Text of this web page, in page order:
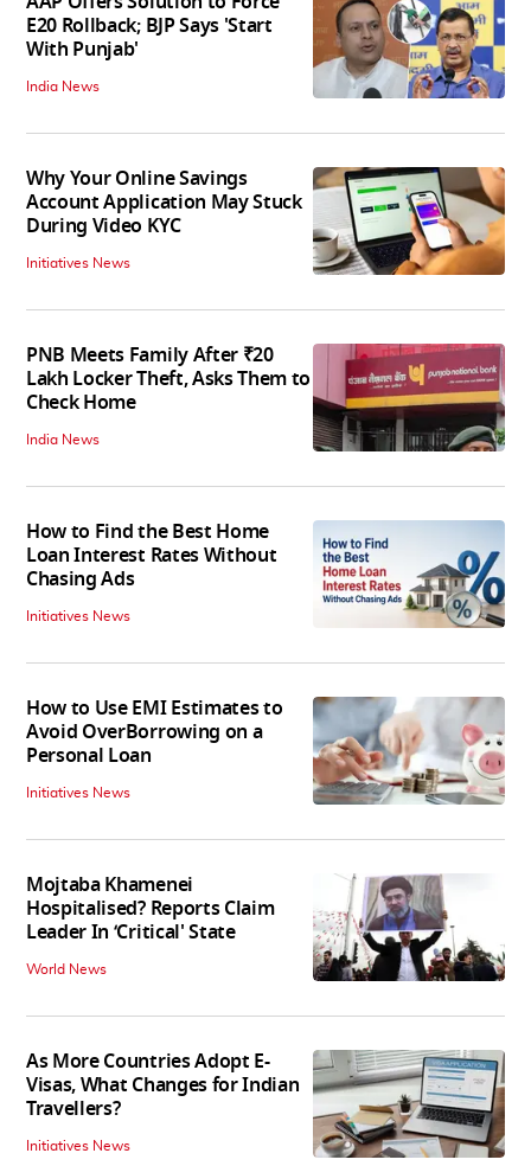
E20 Rollback; BJP Says 'Start
With Punjab'
India News
Why Your Online Savings
Account Application May Stuck
During Video KYC
Initiatives News
PNB Meets Family After ₹20
Lakh Locker Theft, Asks Them to
Check Home
India News
How to Find the Best Home
Loan Interest Rates Without
Chasing Ads
Initiatives News
How to Use EMI Estimates to
Avoid OverBorrowing on a
Personal Loan
Initiatives News
Mojtaba Khamenei
Hospitalised? Reports Claim
Leader In ‘Critical' State
World News
As More Countries Adopt E-
Visas, What Changes for Indian
Travellers?
Initiatives News